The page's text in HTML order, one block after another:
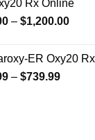
Rx Online
– $1,200.00Price
ER Oxy20 Rx
– $739.99Price